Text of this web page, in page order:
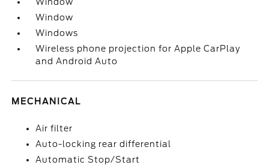
Window
Windows
Wireless phone projection for Apple CarPlay
and Android Auto
MECHANICAL
Air filter
Auto-locking rear differential
Automatic Stop/Start